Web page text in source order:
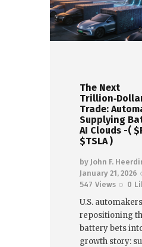
The Next
Trade:
Supplying
AI Clouds -(
$TSLA )
by John F.
January 21, 2026
547 Views 0
U.S.
repositioning
battery bets
growth story: